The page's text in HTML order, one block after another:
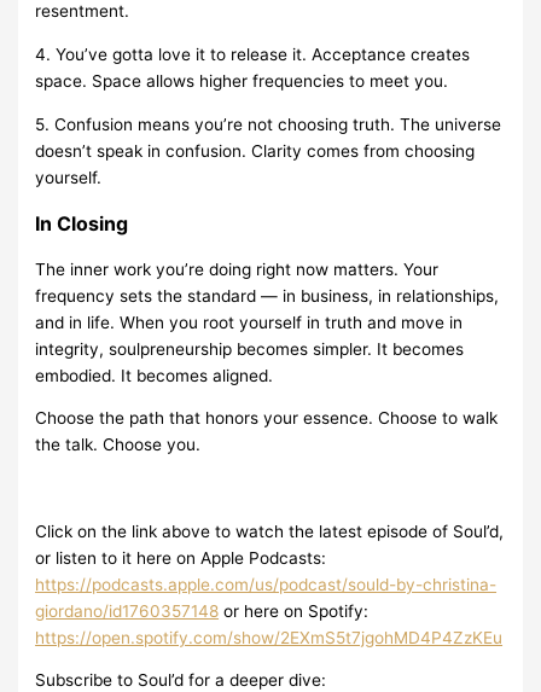
resentment.
4. You’ve gotta love it to release it. Acceptance creates
space. Space allows higher frequencies to meet you.
5. Confusion means you’re not choosing truth. The universe
doesn’t speak in confusion. Clarity comes from choosing
yourself.
In Closing
The inner work you’re doing right now matters. Your
frequency sets the standard — in business, in relationships,
and in life. When you root yourself in truth and move in
integrity, soulpreneurship becomes simpler. It becomes
embodied. It becomes aligned.
Choose the path that honors your essence. Choose to walk
the talk. Choose you.
Click on the link above to watch the latest episode of Soul’d,
or listen to it here on Apple Podcasts:
https://podcasts.apple.com/us/podcast/sould-by-christina-
giordano/id1760357148 or here on Spotify:
https://open.spotify.com/show/2EXmS5t7jgohMD4P4ZzKEu
Subscribe to Soul’d for a deeper dive: